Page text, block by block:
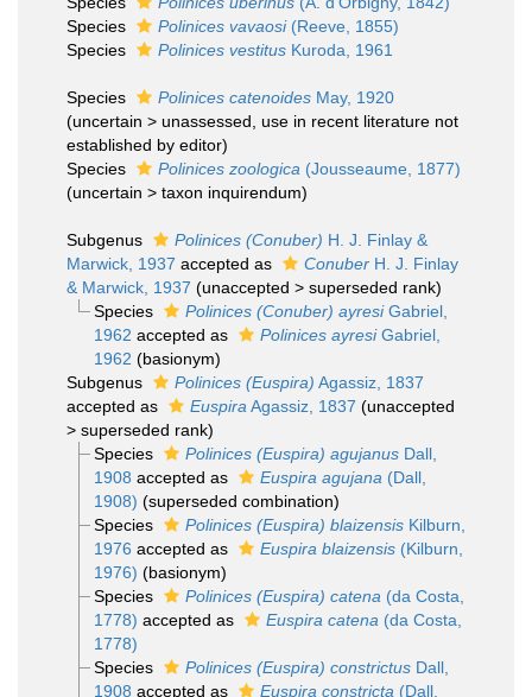
Species
Polinices vavaosi(Reeve, 1855)
Species
Polinices vestitus Kuroda, 1961
Species Polinices catenoides May, 1920
(uncertain > unassessed , use in recent literature not
established by editor)
Species
Polinices zoologica (Jousseaume, 1877)
(uncertain > taxon inquirendum)
Subgenus Polinices (Conuber) H. J. Finlay &
Marwick, 1937 accepted as Conuber H. J. Finlay
& Marwick, 1937 (unaccepted > superseded rank)
Species
Polinices (Conuber) ayresiGabriel,
1962 accepted as Polinices ayresiGabriel,
1962 (basionym)
Subgenus
Polinices (Euspira) Agassiz, 1837
accepted as
Euspira Agassiz, 1837 (unaccepted
> superseded rank)
Species
Polinices (Euspira) agujanusDall,
1908 accepted as Euspira agujana (Dall,
1908) (superseded combination)
Species
Polinices (Euspira) blaizensisKilburn,
1976 accepted as Euspira blaizensis(Kilburn,
1976) (basionym)
Species
Polinices (Euspira) catena (da Costa,
1778) accepted as Euspira catena (da Costa,
1778)
Species
Polinices (Euspira) constrictusDall,
1908 accepted as Euspira constricta (Dall,